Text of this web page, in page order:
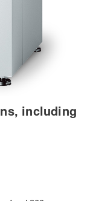
including